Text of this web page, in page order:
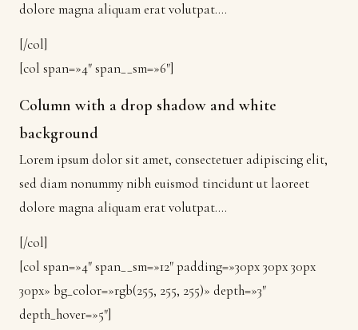
dolore magna aliquam erat volutpat….
[/col]
[col span=»4″ span__sm=»6″]
Column with a drop shadow and white
background
Lorem ipsum dolor sit amet, consectetuer adipiscing elit,
sed diam nonummy nibh euismod tincidunt ut laoreet
dolore magna aliquam erat volutpat….
[/col]
[col span=»4″ span__sm=»12″ padding=»30px 30px 30px
30px» bg_color=»rgb(255, 255, 255)» depth=»3″
depth_hover=»5″]